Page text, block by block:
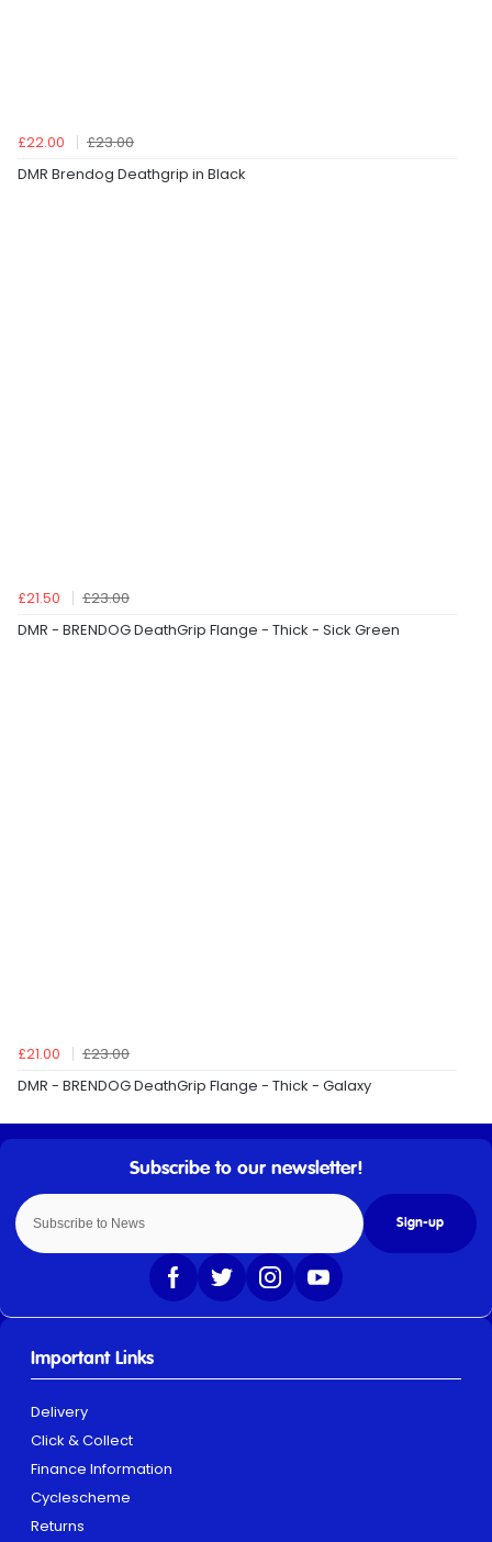
£22.00
£23.00
DMR Brendog Deathgrip in Black
£21.50
£23.00
DMR - BRENDOG DeathGrip Flange - Thick - Sick Green
£21.00
£23.00
DMR - BRENDOG DeathGrip Flange - Thick - Galaxy
Sign-up
Important Links
Delivery
Click & Collect
Finance Information
Cyclescheme
Returns